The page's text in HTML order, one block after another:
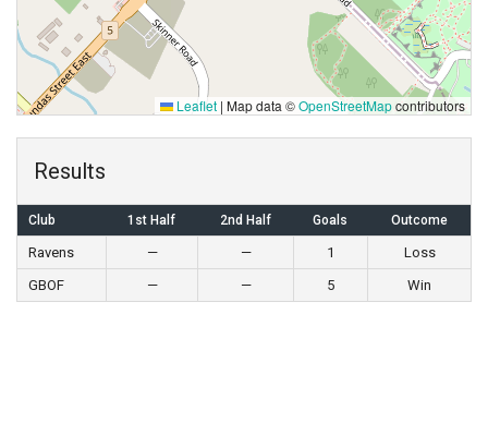
Leaflet | Map data ©OpenStreetMapcontributors
Results
Club 1st Half 2nd Half Goals Outcome
Ravens — — 1
Loss
GBOF
— — 5 Win